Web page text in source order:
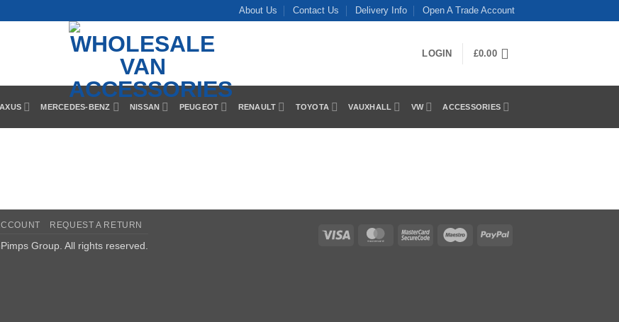
About Us Contact Us Delivery Info Open A Trade Account
LOGIN £0.00
MERCEDES-BENZ NISSAN PEUGEOT RENAULT TOYOTA VAUXHALL VW ACCESSORIES
Visa MasterCardMasterCardMaestro PayPal
REQUEST A RETURN
Group . All rights reserved.